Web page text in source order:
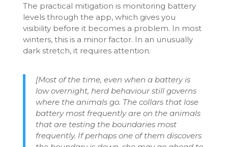
The practical mitigation is monitoring battery
levels through the app, which gives you
visibility before it becomes a problem. In most
winters, this is a minor factor. In an unusually
dark stretch, it requires attention.
[Most of the time, even when a battery is
low overnight, herd behaviour still governs
where the animals go. The collars that lose
battery most frequently are on the animals
that are testing the boundaries most
frequently. If perhaps one of them discovers